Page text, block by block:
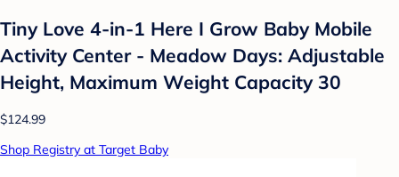
Tiny Love 4-in-1 Here I Grow Baby Mobile
Activity Center - Meadow Days: Adjustable
Height, Maximum Weight Capacity 30
$124.99
Shop Registry at Target Baby